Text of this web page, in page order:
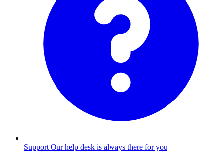
Support Our help desk is always there for you